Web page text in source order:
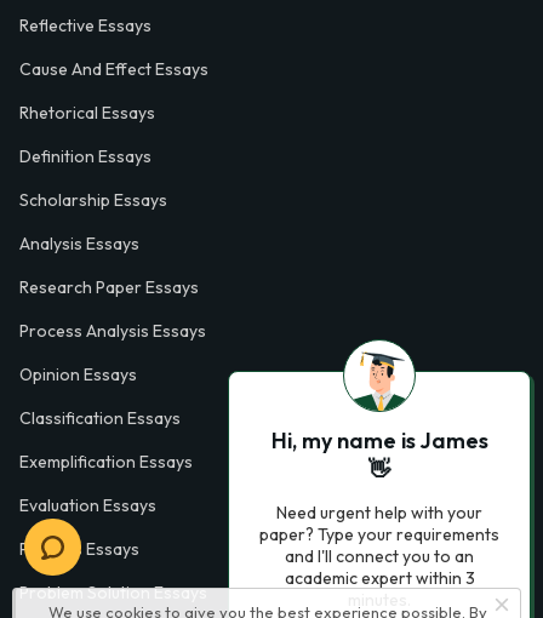
We use cookies to give you the best experience possible. By
Reflective Essays
Cause And Effect Essays
Rhetorical Essays
Definition Essays
Scholarship Essays
Analysis Essays
Research Paper Essays
Process Analysis Essays
Opinion Essays
Classification Essays
Exemplification Essays
Evaluation Essays
Process Essays
Problem Solution Essays
Hi, my name is James
👋
Need urgent help with your
paper? Type your requirements
and I'll connect you to an
academic expert within 3